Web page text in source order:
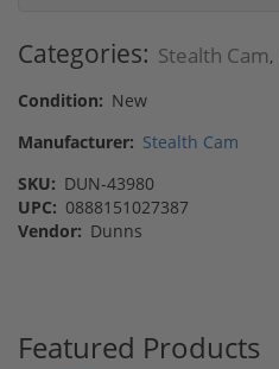
Categories: Stealth Cam,
Condition: New
Manufacturer: Stealth Cam
SKU: DUN-43980
UPC: 0888151027387
Vendor: Dunns
Featured Products